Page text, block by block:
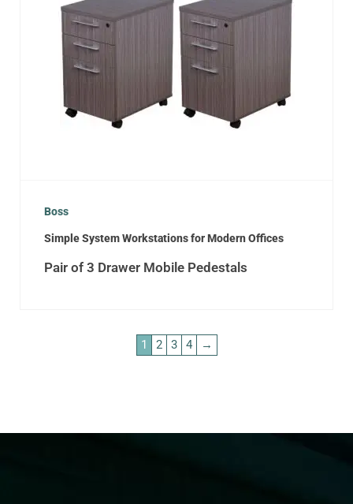
Boss
Simple System Workstations for Modern Offices
Pair of 3 Drawer Mobile Pedestals
1 2 3 4 →